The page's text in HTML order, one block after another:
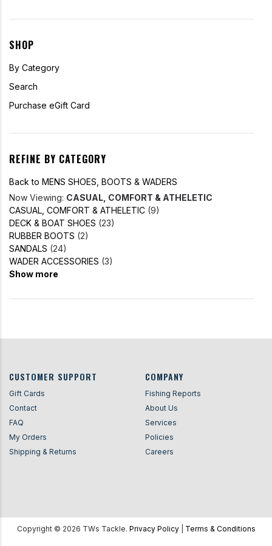
SHOP
By Category
Search
Purchase eGift Card
REFINE BY CATEGORY
Back to MENS SHOES, BOOTS & WADERS
Now Viewing: CASUAL, COMFORT & ATHELETIC
CASUAL, COMFORT & ATHELETIC (9)
DECK & BOAT SHOES (23)
RUBBER BOOTS (2)
SANDALS (24)
WADER ACCESSORIES (3)
Show more
CUSTOMER SUPPORT
Gift Cards
Contact
FAQ
My Orders
Shipping & Returns
COMPANY
Fishing Reports
About Us
Services
Policies
Careers
Copyright © 2026 TWs Tackle. Privacy Policy| Terms & Conditions